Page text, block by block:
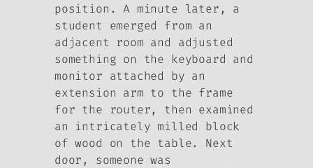
position. A minute later, a
student emerged from an
adjacent room and adjusted
something on the keyboard and
monitor attached by an
extension arm to the frame
for the router, then examined
an intricately milled block
of wood on the table. Next
door, someone was